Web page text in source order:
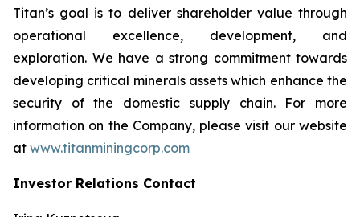
Titan’s goal is to deliver shareholder value through
operational excellence, development, and
exploration. We have a strong commitment towards
developing critical minerals assets which enhance the
security of the domestic supply chain. For more
information on the Company, please visit our website
at www.titanminingcorp.com
Investor Relations Contact